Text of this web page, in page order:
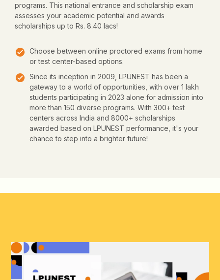
programs. This national entrance and scholarship exam
assesses your academic potential and awards
scholarships up to Rs. 8.40 lacs!
Choose between online proctored exams from home
or test center-based options.
Since its inception in 2009, LPUNEST has been a
gateway to a world of opportunities, with over 1 lakh
students participating in 2023 alone for admission into
more than 150 diverse programs. With 300+ test
centers across India and 8000+ scholarships
awarded based on LPUNEST performance, it's your
chance to step into a brighter future!